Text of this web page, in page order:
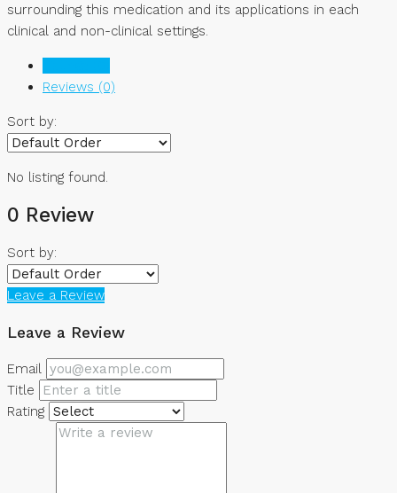
surrounding this medication and its applications in each
clinical and non-clinical settings.
Reviews (0)
Sort by:
No listing found.
0 Review
Sort by:
Leave a Review
Leave a Review
Email
Title
Rating